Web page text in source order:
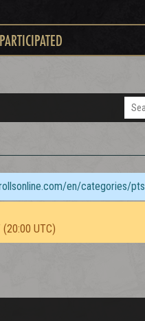
PARTICIPATED
en/categories/pts
UTC)